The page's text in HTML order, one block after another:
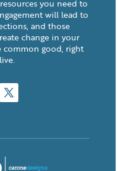
you need to
will lead to
and those
change in your
good, right